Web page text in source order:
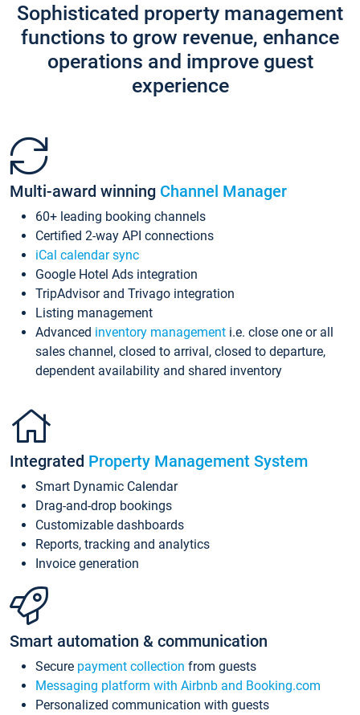
Sophisticated property management
functions to grow revenue, enhance
operations and improve guest
experience
Multi-award winning Channel Manager
60+ leading booking channels
Certified 2-way API connections
iCal calendar sync
Google Hotel Ads integration
TripAdvisor and Trivago integration
Listing management
Advanced inventory management i.e. close one or all
sales channel, closed to arrival, closed to departure,
dependent availability and shared inventory
Integrated Property Management System
Smart Dynamic Calendar
Drag-and-drop bookings
Customizable dashboards
Reports, tracking and analytics
Invoice generation
Smart automation & communication
Secure payment collection from guests
Messaging platform with Airbnb and Booking.com
Personalized communication with guests